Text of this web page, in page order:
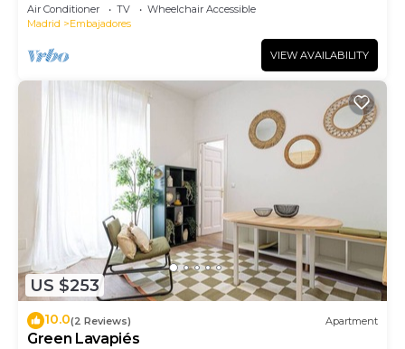
Air Conditioner TV
Wheelchair Accessible
Madrid
Embajadores
VIEW AVAILABILITY
US $253
10.0(2 Reviews) Apartment
Green Lavapiés